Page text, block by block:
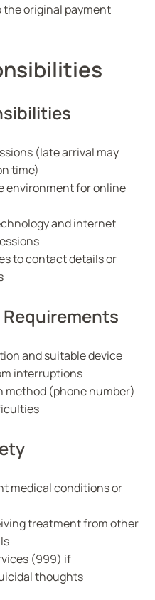
the original payment
(late arrival may
time)
environment for online
and internet
to contact details or
and suitable device
interruptions
method (phone number)
medical conditions or
treatment from other
(999) if
thoughts